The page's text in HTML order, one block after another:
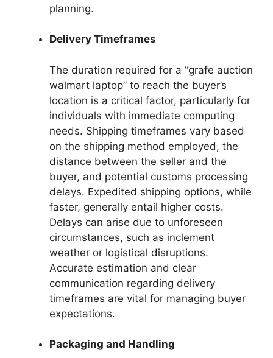
planning.
Delivery Timeframes
The duration required for a “grafe auction
walmart laptop” to reach the buyer’s
location is a critical factor, particularly for
individuals with immediate computing
needs. Shipping timeframes vary based
on the shipping method employed, the
distance between the seller and the
buyer, and potential customs processing
delays. Expedited shipping options, while
faster, generally entail higher costs.
Delays can arise due to unforeseen
circumstances, such as inclement
weather or logistical disruptions.
Accurate estimation and clear
communication regarding delivery
timeframes are vital for managing buyer
expectations.
Packaging and Handling